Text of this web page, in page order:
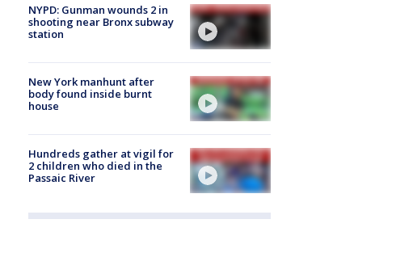
NYPD: Gunman wounds 2 in
shooting near Bronx subway
station
New York manhunt after
body found inside burnt
house
Hundreds gather at vigil for
2 children who died in the
Passaic River